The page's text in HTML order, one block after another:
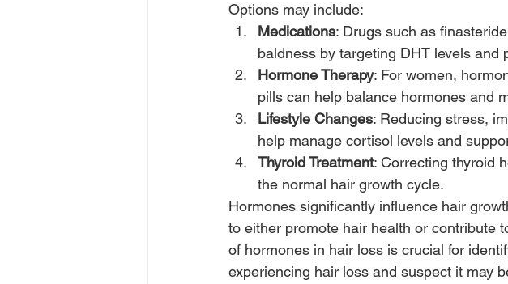
Options may include:
Medications: Drugs such as
baldness by targeting DHT levels and
Hormone Therapy: For women,
pills can help balance hormones and
Lifestyle Changes: Reducing stress,
help manage cortisol levels and
Thyroid Treatment: Correcting thyroid
the normal hair growth cycle.
Hormones significantly influence hair
to either promote hair health or contribute
of hormones in hair loss is crucial for
experiencing hair loss and suspect it may